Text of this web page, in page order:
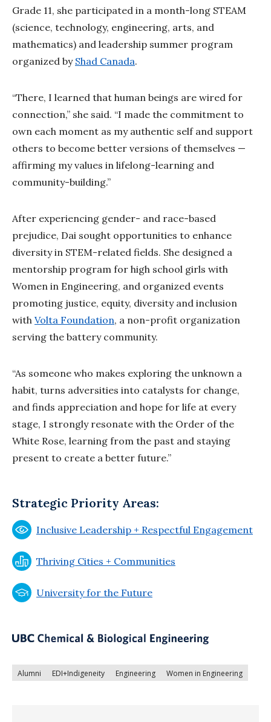
Grade 11, she participated in a month-long STEAM
(science, technology, engineering, arts, and
mathematics) and leadership summer program
organized by Shad Canada.
“There, I learned that human beings are wired for
connection,” she said. “I made the commitment to
own each moment as my authentic self and support
others to become better versions of themselves —
affirming my values in lifelong-learning and
community-building.”
After experiencing gender- and race-based
prejudice, Dai sought opportunities to enhance
diversity in STEM-related fields. She designed a
mentorship program for high school girls with
Women in Engineering, and organized events
promoting justice, equity, diversity and inclusion
with Volta Foundation, a non-profit organization
serving the battery community.
“As someone who makes exploring the unknown a
habit, turns adversities into catalysts for change,
and finds appreciation and hope for life at every
stage, I strongly resonate with the Order of the
White Rose, learning from the past and staying
present to create a better future.”
Strategic Priority Areas:
Inclusive Leadership + Respectful Engagement
Thriving Cities + Communities
University for the Future
Alumni EDI+Indigeneity Engineering Women in Engineering